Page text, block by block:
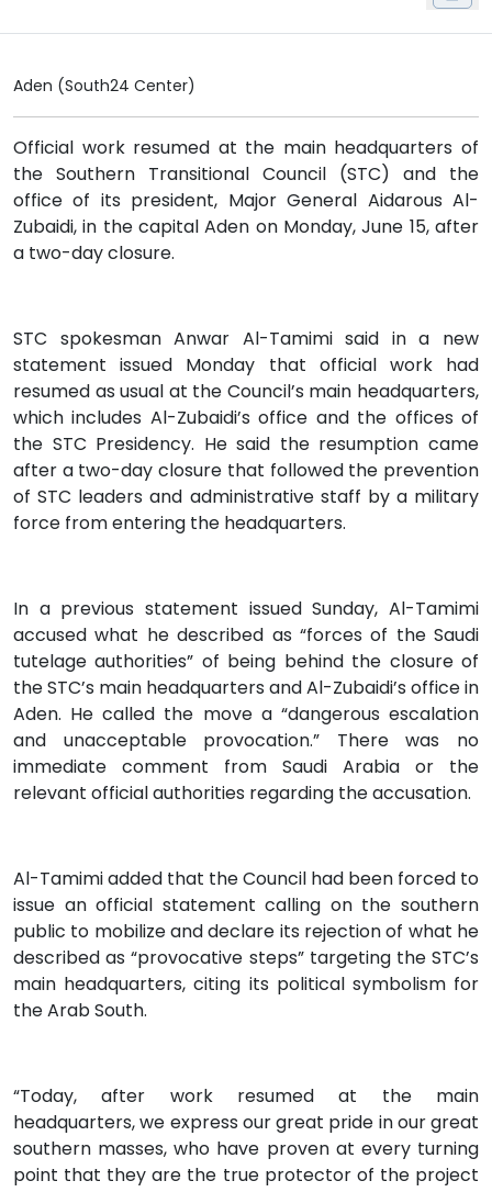
Aden (South24 Center)
Official work resumed at the main headquarters of
the Southern Transitional Council (STC) and the
office of its president, Major General Aidarous Al-
Zubaidi, in the capital Aden on Monday, June 15, after
a two-day closure.
STC spokesman Anwar Al-Tamimi said in a new
statement issued Monday that official work had
resumed as usual at the Council’s main headquarters,
which includes Al-Zubaidi’s office and the offices of
the STC Presidency. He said the resumption came
after a two-day closure that followed the prevention
of STC leaders and administrative staff by a military
force from entering the headquarters.
In a previous statement issued Sunday, Al-Tamimi
accused what he described as “forces of the Saudi
tutelage authorities” of being behind the closure of
the STC’s main headquarters and Al-Zubaidi’s office in
Aden. He called the move a “dangerous escalation
and unacceptable provocation.” There was no
immediate comment from Saudi Arabia or the
relevant official authorities regarding the accusation.
Al-Tamimi added that the Council had been forced to
issue an official statement calling on the southern
public to mobilize and declare its rejection of what he
described as “provocative steps” targeting the STC’s
main headquarters, citing its political symbolism for
the Arab South.
“Today, after work resumed at the main
headquarters, we express our great pride in our great
southern masses, who have proven at every turning
point that they are the true protector of the project